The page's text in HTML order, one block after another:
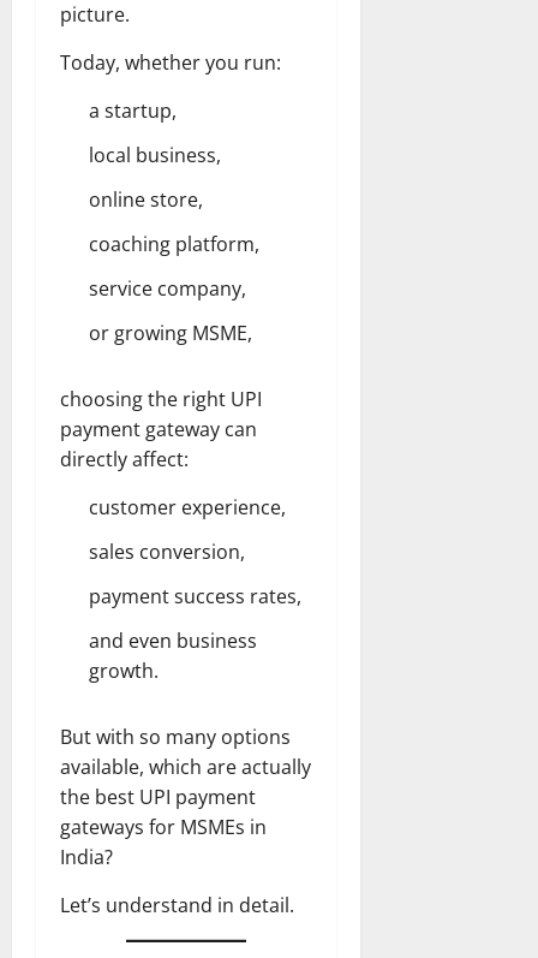
picture.
Today, whether you run:
a startup,
local business,
online store,
coaching platform,
service company,
or growing MSME,
choosing the right UPI
payment gateway can
directly affect:
customer experience,
sales conversion,
payment success rates,
and even business
growth.
But with so many options
available, which are actually
the best UPI payment
gateways for MSMEs in
India?
Let’s understand in detail.